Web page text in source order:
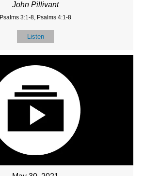
John Pillivant
Psalms 3:1-8, Psalms 4:1-8
Listen